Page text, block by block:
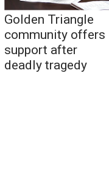
Golden Triangle
community offers
support after
deadly tragedy